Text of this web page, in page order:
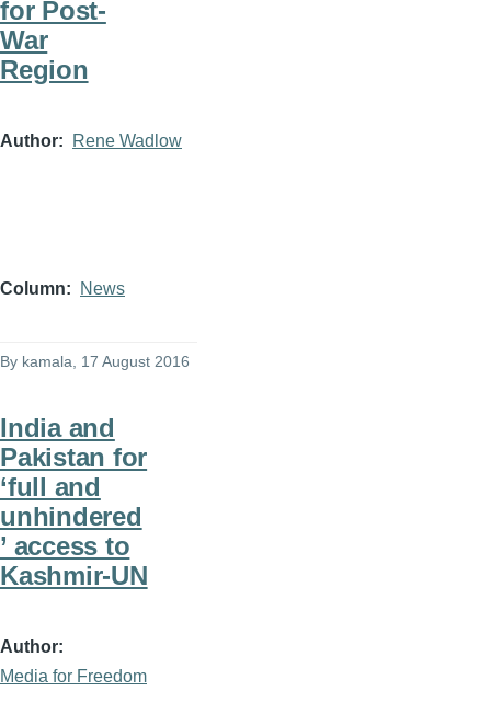
for Post-
War
Region
Author Rene Wadlow
Column News
By kamala , 17 August 2016
India and
Pakistan for
‘full and
unhindered
’ access to
Kashmir-UN
Author
Media for Freedom